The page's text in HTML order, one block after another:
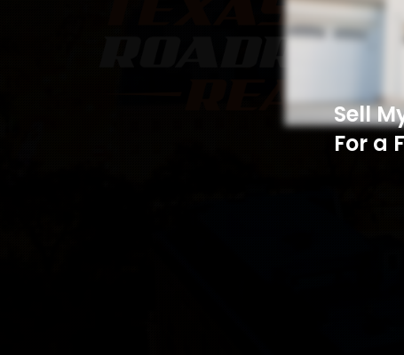
Sell
For a